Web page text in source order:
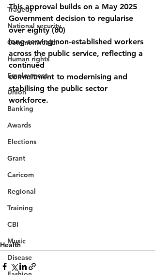
Tragedy
National security
Commonwealth
Human rights
Employment
Union
Banking
Awards
Elections
Grant
Caricom
Regional
Training
CBI
Music
Disease
This approval builds on a May 2025
Government decision to regularise
over eighty (80)
long-serving non-established workers
across the public service, reflecting a
continued
commitment to modernising and
stabilising the public sector
workforce.
Health